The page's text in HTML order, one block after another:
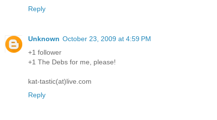
Reply
Unknown October 23, 2009 at 4:59 PM
+1 follower
+1 The Debs for me, please!
kat-tastic(at)live.com
Reply